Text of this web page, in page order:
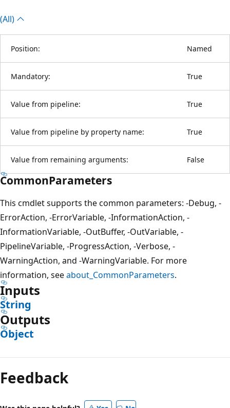
(All)
Position: Named
Mandatory: True
Value from pipeline: True
Value from pipeline by property name: True
Value from remaining arguments: False
CommonParameters
This cmdlet supports the common parameters: -Debug, -
ErrorAction, -ErrorVariable, -InformationAction, -
InformationVariable, -OutBuffer, -OutVariable, -
PipelineVariable, -ProgressAction, -Verbose, -
WarningAction, and -WarningVariable. For more
information, seeabout_CommonParameters.
Inputs
String
Outputs
Object
mode
disabled
Feedback